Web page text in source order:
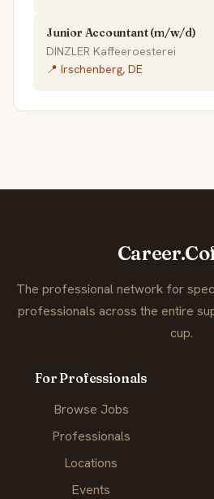
Junior Accountant (m/w/d)
DINZLER Kaffeeroesterei
📍 Irschenberg, DE
The professional network for
professionals across the entire
cup.
For Professionals
Browse Jobs
Professionals
Locations
Events